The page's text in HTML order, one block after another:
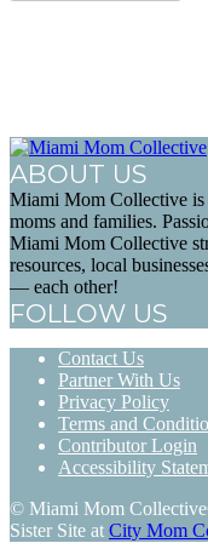
ABOUT US
Miami Mom Collective is
moms and families.
Miami Mom Collective
resources, local
— each other!
FOLLOW US
Contact Us
Partner With Us
Privacy Policy
Terms and
Contributor Login
Accessibility
© Miami Mom
Sister Site at City Mom